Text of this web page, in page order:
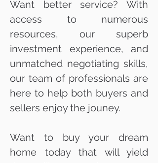
Want better service? With
access to numerous
resources, our superb
investment experience, and
unmatched negotiating skills,
our team of professionals are
here to help both buyers and
sellers enjoy the jouney.
Want to buy your dream
home today that will yield